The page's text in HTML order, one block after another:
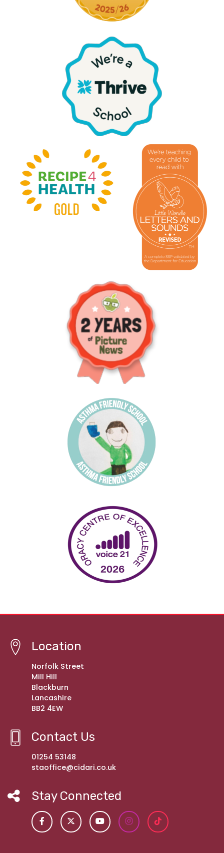
Location
Norfolk Street
Mill Hill
Blackburn
Lancashire
BB2 4EW
Contact Us
01254 53148
staoffice@cidari.co.uk
Stay Connected